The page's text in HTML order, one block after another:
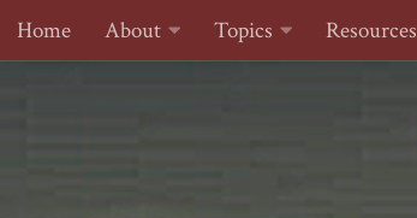
Skip to content
Home About Topics Resources